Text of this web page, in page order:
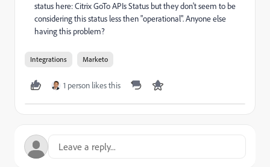
status here:Citrix GoTo APIs Status but they don't seem to be
considering this status less then "operational". Anyone else
having this problem?
Integrations Marketo
1 person likes this